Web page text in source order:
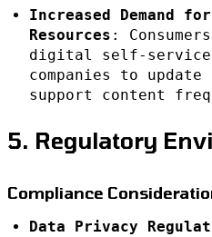
Increased Demand
Resources :
digital self-
companies to
support content
5. Regulatory
Compliance
Data Privacy